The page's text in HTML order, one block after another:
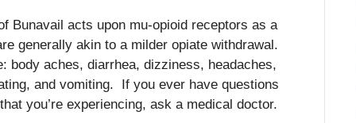
Bunavail acts upon mu-opioid receptors as a
generally akin to a milder opiate withdrawal.
body aches, diarrhea, dizziness, headaches,
and vomiting. If you ever have questions
you’re experiencing, ask a medical doctor.